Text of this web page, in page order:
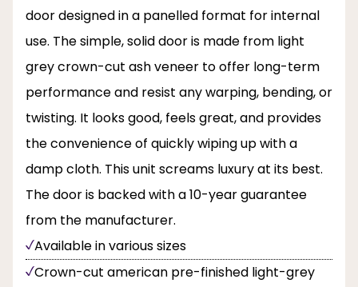
door designed in a panelled format for internal
use. The simple, solid door is made from light
grey crown-cut ash veneer to offer long-term
performance and resist any warping, bending, or
twisting. It looks good, feels great, and provides
the convenience of quickly wiping up with a
damp cloth. This unit screams luxury at its best.
The door is backed with a 10-year guarantee
from the manufacturer.
Available in various sizes
Crown-cut american pre-finished light-grey